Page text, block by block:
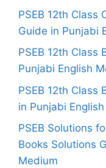
PSEB 12th Class
Guide in Punjabi
PSEB 12th Class
Punjabi English
PSEB 12th Class
in Punjabi
PSEB Solutions
Books Solutions
Medium